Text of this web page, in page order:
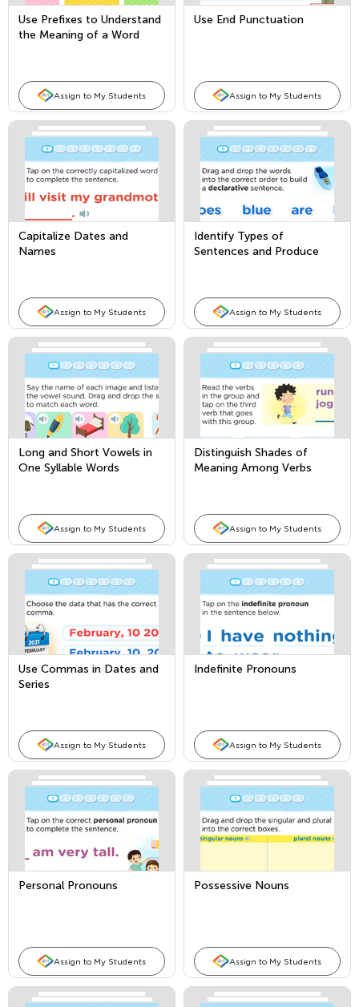
Use Prefixes to Understand
the Meaning of a Word
Assign to My Students
Use End Punctuation
Assign to My Students
Capitalize Dates and
Names
Assign to My Students
Identify Types of
Sentences and Produce
Assign to My Students
Long and Short Vowels in
One Syllable Words
Assign to My Students
Distinguish Shades of
Meaning Among Verbs
Assign to My Students
Use Commas in Dates and
Series
Assign to My Students
Indefinite Pronouns
Assign to My Students
Personal Pronouns
Assign to My Students
Possessive Nouns
Assign to My Students